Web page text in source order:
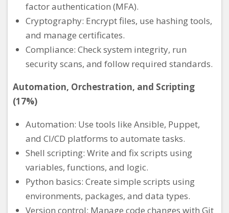
factor authentication (MFA).
Cryptography: Encrypt files, use hashing tools,
and manage certificates.
Compliance: Check system integrity, run
security scans, and follow required standards.
Automation, Orchestration, and Scripting
(17%)
Automation: Use tools like Ansible, Puppet,
and CI/CD platforms to automate tasks.
Shell scripting: Write and fix scripts using
variables, functions, and logic.
Python basics: Create simple scripts using
environments, packages, and data types.
Version control: Manage code changes with Git